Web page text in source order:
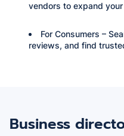
vendors to expand your
For Consumers –
reviews, and find
Business